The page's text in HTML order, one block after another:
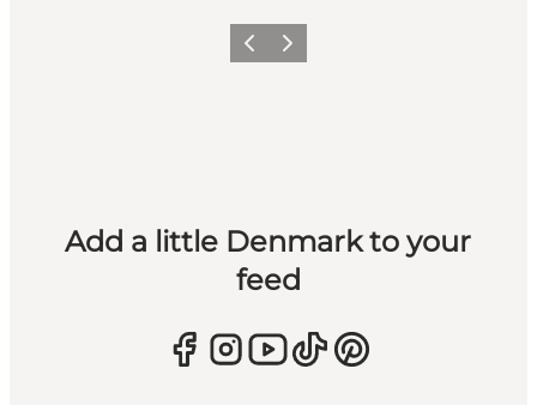
Previous
Next
Add a little Denmark to your
feed